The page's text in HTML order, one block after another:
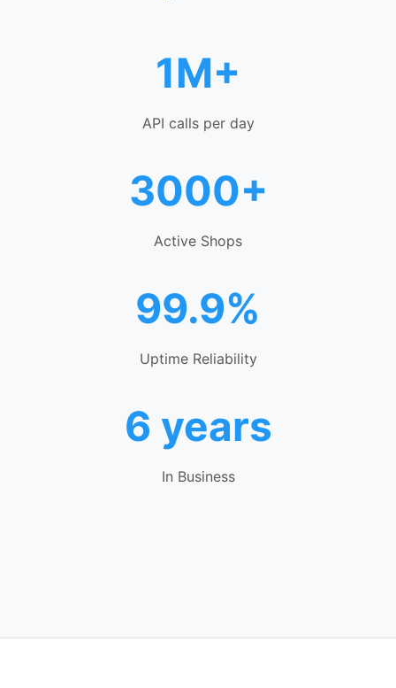
1M+
API calls per day
3000+
Active Shops
99.9%
Uptime Reliability
6 years
In Business